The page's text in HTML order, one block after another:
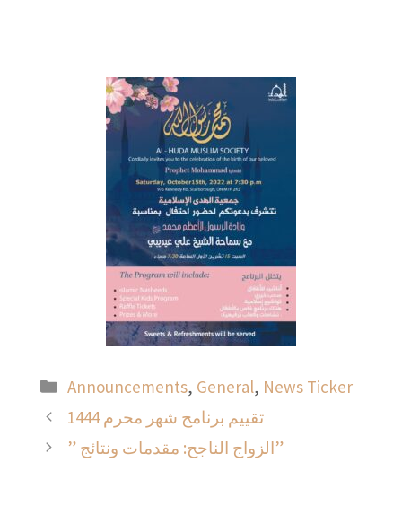
Categories
Announcements, General, News Ticker
تقييم برنامج شهر محرم 1444
” الزواج الناجح: مقدمات ونتائج”